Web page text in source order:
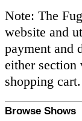
Note: The
website and
payment and
either section
shopping cart.
Browse Shows